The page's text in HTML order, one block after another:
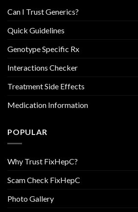
Can I Trust Generics?
Quick Guidelines
Genotype Specific Rx
Interactions Checker
Treatment Side Effects
Medication Information
POPULAR
Why Trust FixHepC?
Scam Check FixHepC
Photo Gallery